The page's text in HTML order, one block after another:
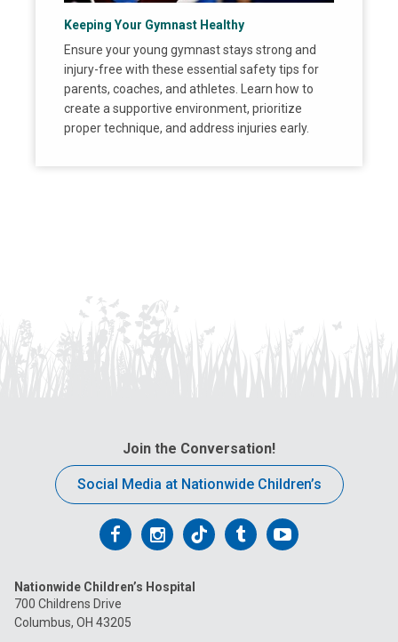
Keeping Your Gymnast Healthy
Ensure your young gymnast stays strong and
injury-free with these essential safety tips for
parents, coaches, and athletes. Learn how to
create a supportive environment, prioritize
proper technique, and address injuries early.
Join the Conversation!
Social Media at Nationwide Children’s
Follow
on
Facebook
Follow
on
Follow
on
FollowFollow
Nationwide Children’s Hospital
700 Childrens Drive
Columbus, OH 43205